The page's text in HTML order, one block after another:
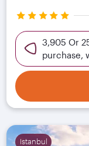
3,905 Or
purchase,
Istanbul